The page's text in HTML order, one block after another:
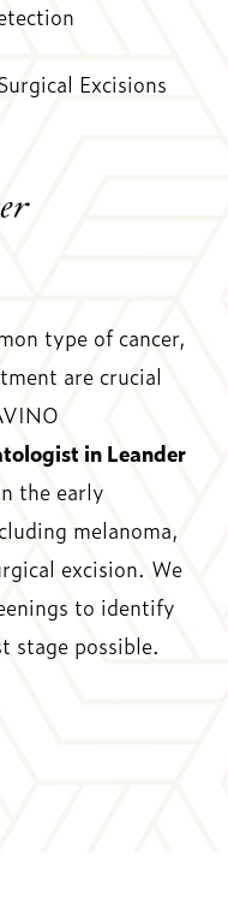
Excisions
type of cancer,
are crucial
in Leander
the early
melanoma,
excision. We
to identify
stage possible.